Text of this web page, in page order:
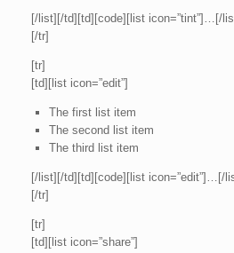
[/list][/td][td][code][list icon=”tint”]…[/
[/tr]
[tr]
[td][list icon=”edit”]
The first list item
The second list item
The third list item
[/list][/td][td][code][list icon=”edit”]…[/
[/tr]
[tr]
[td][list icon=”share”]